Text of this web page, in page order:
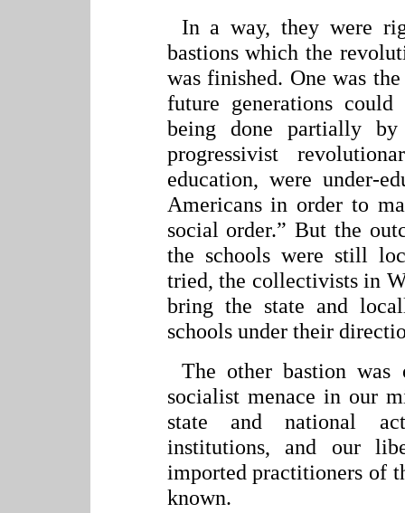
In a way, they were
bastions which the
was finished. One was
future generations
being done partially by
progressivist
education, were under-
Americans in order to
social order.” But the
the schools were still
tried, the collectivists in
bring the state and
schools under their
The other bastion was
socialist menace in our
state and national
institutions, and our
imported practitioners of
known.